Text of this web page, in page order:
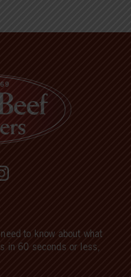
to know about what
in 60 seconds or less,